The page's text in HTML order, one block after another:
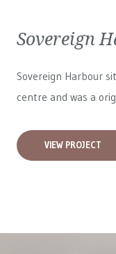
Sovereign
Sovereign Harbour
centre and was a
VIEW PROJECT